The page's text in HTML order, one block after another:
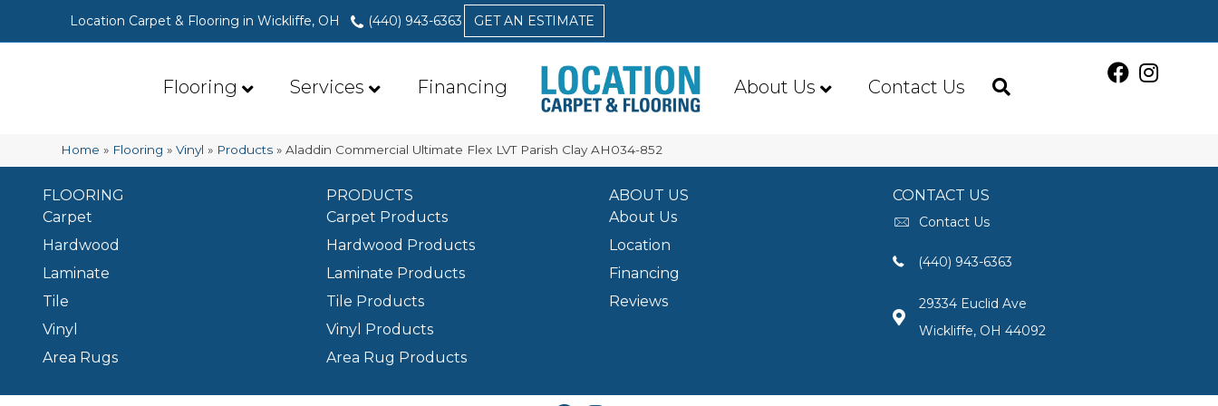
Location Carpet & Flooring in Wickliffe, OH (440) 943-6363 GET AN ESTIMATE
Flooring Services Financing About Us Contact Us
Home » Flooring »Vinyl » Products »Aladdin Commercial Ultimate Flex LVT Parish Clay AH034-852
FLOORING
Carpet
Hardwood
Laminate
Tile
Vinyl
Area Rugs
PRODUCTS
Carpet Products
Hardwood Products
Laminate Products
Tile Products
Vinyl Products
Area Rug Products
ABOUT US
About Us
Location
Financing
Reviews
CONTACT US
Contact Us
(440) 943-6363
29334 Euclid Ave
Wickliffe, OH 44092